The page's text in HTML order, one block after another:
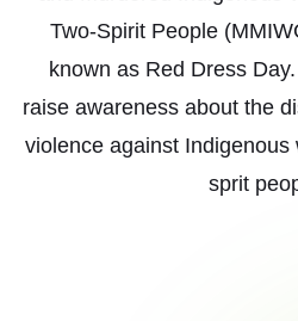
Two-Spirit People
known as Red Dress
raise awareness about the
violence against
sprit